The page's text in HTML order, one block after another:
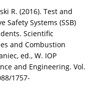
R. (2016). Test and
Safety Systems (SSB)
Scientific
and Combustion
ed., W. IOP
and Engineering. Vol.
1757-